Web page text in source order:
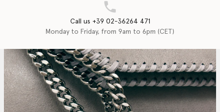
Call us +39 02-36264 471
Monday to Friday, from 9am to 6pm (CET)